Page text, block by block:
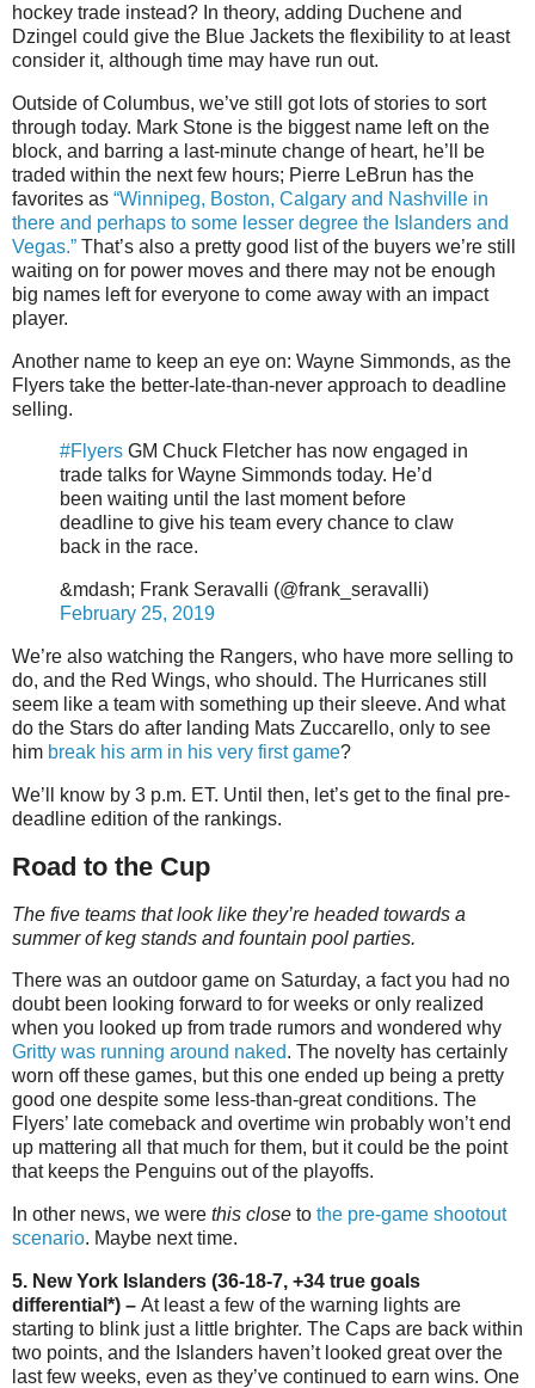
hockey trade instead? In theory, adding Duchene and
Dzingel could give the Blue Jackets the flexibility to at least
consider it, although time may have run out.
Outside of Columbus, we’ve still got lots of stories to sort
through today. Mark Stone is the biggest name left on the
block, and barring a last-minute change of heart, he’ll be
traded within the next few hours; Pierre LeBrun has the
favorites as “Winnipeg, Boston, Calgary and Nashville in
there and perhaps to some lesser degree the Islanders and
Vegas.” That’s also a pretty good list of the buyers we’re still
waiting on for power moves and there may not be enough
big names left for everyone to come away with an impact
player.
Another name to keep an eye on: Wayne Simmonds, as the
Flyers take the better-late-than-never approach to deadline
selling.
#Flyers GM Chuck Fletcher has now engaged in
trade talks for Wayne Simmonds today. He’d
been waiting until the last moment before
deadline to give his team every chance to claw
back in the race.
&mdash; Frank Seravalli (@frank_seravalli)
February 25, 2019
We’re also watching the Rangers, who have more selling to
do, and the Red Wings, who should. The Hurricanes still
seem like a team with something up their sleeve. And what
do the Stars do after landing Mats Zuccarello, only to see
him break his arm in his very first game?
We’ll know by 3 p.m. ET. Until then, let’s get to the final pre-
deadline edition of the rankings.
Road to the Cup
The five teams that look like they’re headed towards a
summer of keg stands and fountain pool parties.
There was an outdoor game on Saturday, a fact you had no
doubt been looking forward to for weeks or only realized
when you looked up from trade rumors and wondered why
Gritty was running around naked. The novelty has certainly
worn off these games, but this one ended up being a pretty
good one despite some less-than-great conditions. The
Flyers’ late comeback and overtime win probably won’t end
up mattering all that much for them, but it could be the point
that keeps the Penguins out of the playoffs.
In other news, we were this close to the pre-game shootout
scenario. Maybe next time.
5. New York Islanders (36-18-7, +34 true goals
differential*) – At least a few of the warning lights are
starting to blink just a little brighter. The Caps are back within
two points, and the Islanders haven’t looked great over the
last few weeks, even as they’ve continued to earn wins. One